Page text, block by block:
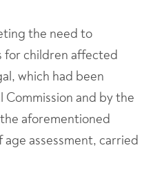
the need to
for children affected
which had been
and by the
aforementioned
assessment, carried